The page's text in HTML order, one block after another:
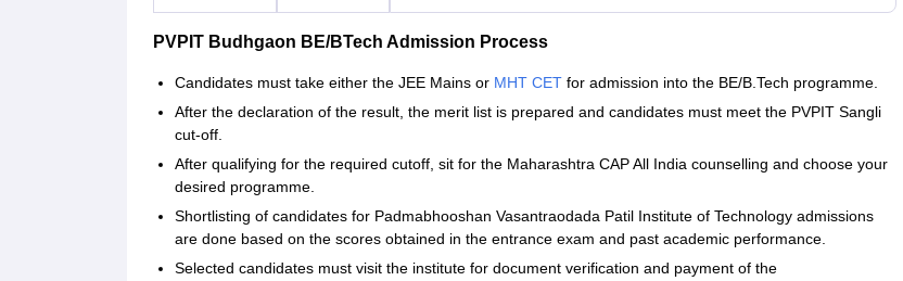
PVPIT Budhgaon BE/BTech Admission Process
Candidates must take either the JEE Mains or MHT CET for admission into the BE/B.Tech programme.
After the declaration of the result, the merit list is prepared and candidates must meet the PVPIT Sangli
cut-off.
After qualifying for the required cutoff, sit for the Maharashtra CAP All India counselling and choose your
desired programme.
Shortlisting of candidates for Padmabhooshan Vasantraodada Patil Institute of Technology admissions
are done based on the scores obtained in the entrance exam and past academic performance.
Selected candidates must visit the institute for document verification and payment of the